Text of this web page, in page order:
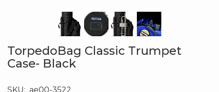
TorpedoBag Classic Trumpet
Case- Black
SKU: ae00-3522